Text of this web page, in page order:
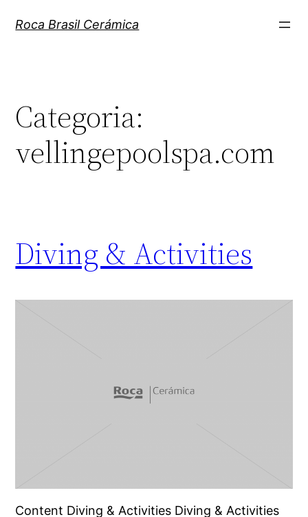
paraRoca Brasil Cerámica
Categoria:
vellingepoolspa.com
Diving & Activities
Content Diving & Activities Diving & Activities